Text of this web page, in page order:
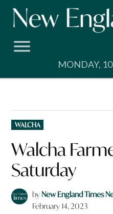
Skip
MONDAY,
POSTED
IN
WALCHA
Walcha
Saturday
byNew England Times
February 14, 2023